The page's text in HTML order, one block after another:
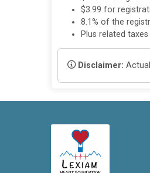
$3.99 for
8.1% of the
Plus related
Disclaimer: